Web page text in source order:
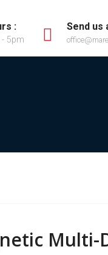
:
5pm
Send us
Multi-